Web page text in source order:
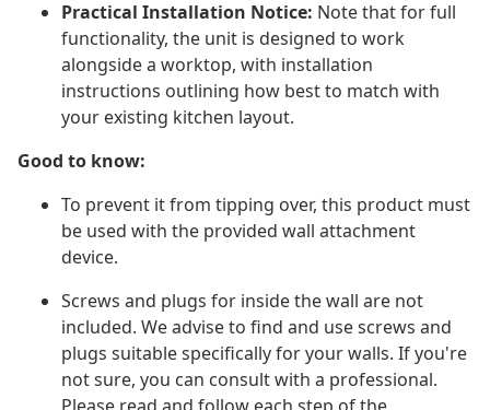
Practical Installation Notice: Note that for full
functionality, the unit is designed to work
alongside a worktop, with installation
instructions outlining how best to match with
your existing kitchen layout.
Good to know:
To prevent it from tipping over, this product must
be used with the provided wall attachment
device.
Screws and plugs for inside the wall are not
included. We advise to find and use screws and
plugs suitable specifically for your walls. If you're
not sure, you can consult with a professional.